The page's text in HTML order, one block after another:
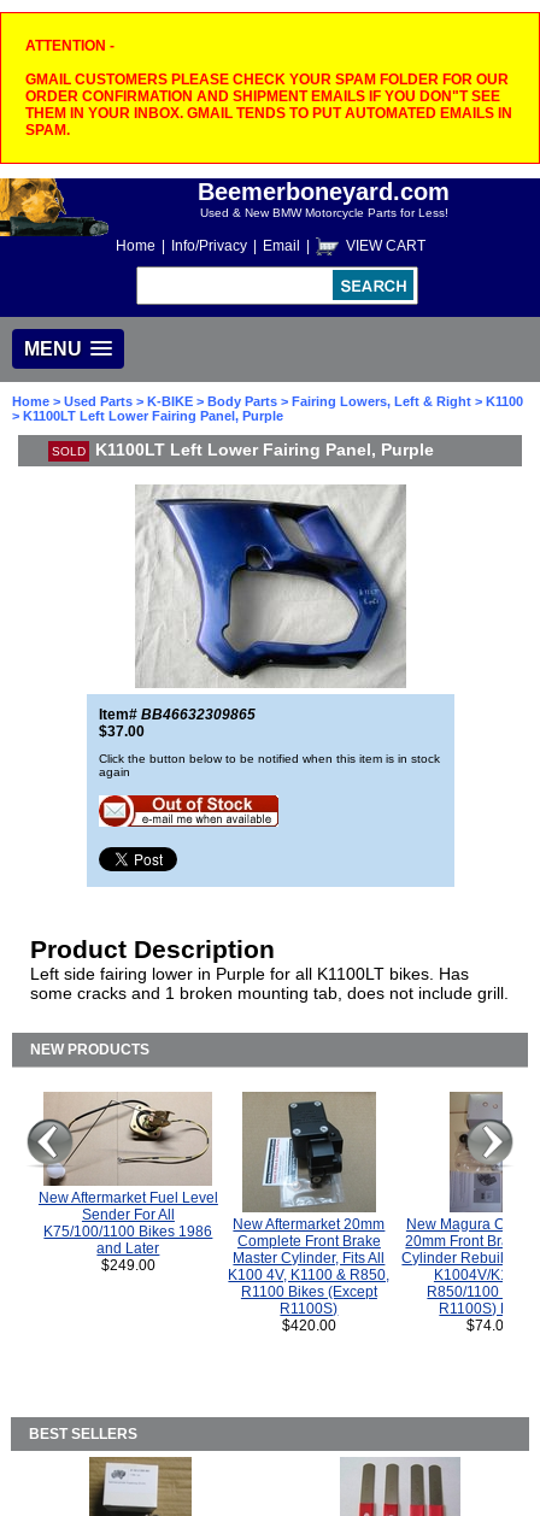
ATTENTION -
GMAIL CUSTOMERS PLEASE CHECK YOUR SPAM FOLDER FOR OUR
ORDER CONFIRMATION AND SHIPMENT EMAILS IF YOU DON"T SEE
THEM IN YOUR INBOX. GMAIL TENDS TO PUT AUTOMATED EMAILS IN
SPAM.
Beemerboneyard.com
Used & New BMW Motorcycle Parts for Less!
Home Info/Privacy Email VIEW CART
MENU
Home > Used Parts > K-BIKE > Body Parts > Fairing Lowers, Left & Right > K1100
> K1100LT Left Lower Fairing Panel, Purple
SOLD K1100LT Left Lower Fairing Panel, Purple
Item# BB46632309865
$37.00
Click the button below to be notified when this item is in stock
again
Product Description
Left side fairing lower in Purple for all K1100LT bikes. Has
some cracks and 1 broken mounting tab, does not include grill.
NEW PRODUCTS
New Aftermarket Fuel Level
Sender For All
K75/100/1100 Bikes 1986
and Later
$249.00
New Aftermarket 20mm
Complete Front Brake
Master Cylinder, Fits All
K100 4V, K1100 & R850,
R1100 Bikes (Except
R1100S)
$420.00
New Magura
20mm Front Brake
Cylinder Rebuild Kit
K1004V/K1100
R850/1100
R1100S) Bikes.
$74.00
BEST SELLERS